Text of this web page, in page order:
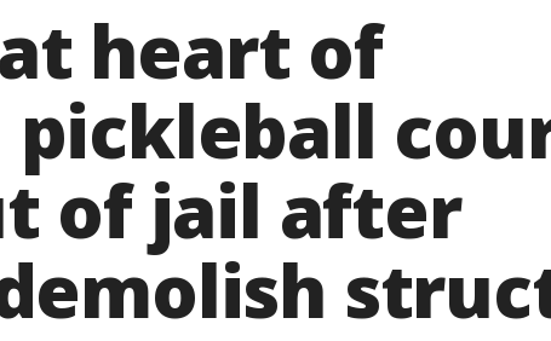
heart of
pickleball
of jail after